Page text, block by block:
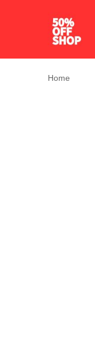
Home